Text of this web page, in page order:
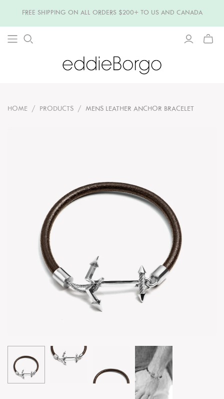
FREE SHIPPING ON ALL ORDERS $200+ TO US AND CANADA
HOME / PRODUCTS / MENS LEATHER ANCHOR BRACELET